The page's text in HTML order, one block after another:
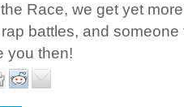
Race, we get yet
battles, and
you then!